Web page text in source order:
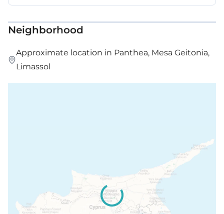
Neighborhood
Approximate location in Panthea, Mesa Geitonia,
Limassol